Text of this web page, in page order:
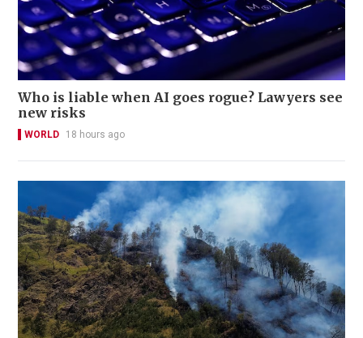
Who is liable when AI goes rogue? Lawyers see
new risks
WORLD 18 hours ago